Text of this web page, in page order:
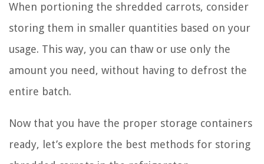
When portioning the shredded carrots, consider
storing them in smaller quantities based on your
usage. This way, you can thaw or use only the
amount you need, without having to defrost the
entire batch.
Now that you have the proper storage containers
ready, let’s explore the best methods for storing